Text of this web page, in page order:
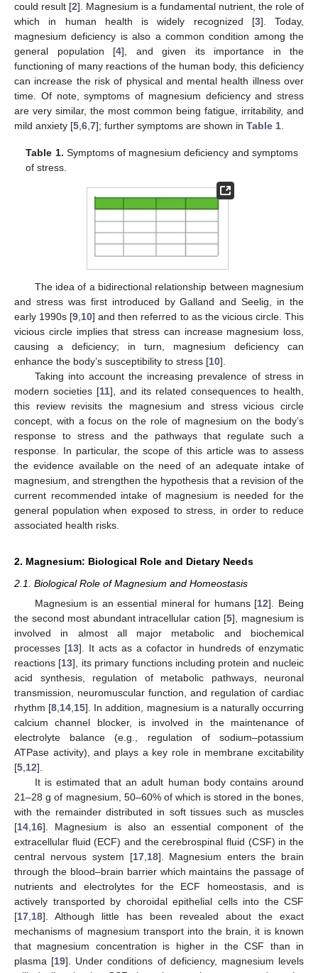
could result [2]. Magnesium is a fundamental nutrient, the role of
which in human health is widely recognized [3]. Today,
magnesium deficiency is also a common condition among the
general population [4], and given its importance in the
functioning of many reactions of the human body, this deficiency
can increase the risk of physical and mental health illness over
time. Of note, symptoms of magnesium deficiency and stress
are very similar, the most common being fatigue, irritability, and
mild anxiety [5 6 7]; further symptoms are shown in Table 1
Table 1. Symptoms of magnesium deficiency and symptoms
of stress.
The idea of a bidirectional relationship between magnesium
and stress was first introduced by Galland and Seelig, in the
early 1990s [9 10] and then referred to as the vicious circle. This
vicious circle implies that stress can increase magnesium loss,
causing a deficiency; in turn, magnesium deficiency can
enhance the body’s susceptibility to stress [10].
Taking into account the increasing prevalence of stress in
modern societies [11], and its related consequences to health,
this review revisits the magnesium and stress vicious circle
concept, with a focus on the role of magnesium on the body’s
response to stress and the pathways that regulate such a
response. In particular, the scope of this article was to assess
the evidence available on the need of an adequate intake of
magnesium, and strengthen the hypothesis that a revision of the
current recommended intake of magnesium is needed for the
general population when exposed to stress, in order to reduce
associated health risks.
2. Magnesium: Biological Role and Dietary Needs
2.1. Biological Role of Magnesium and Homeostasis
Magnesium is an essential mineral for humans [12]. Being
the second most abundant intracellular cation [5], magnesium is
involved in almost all major metabolic and biochemical
processes [13]. It acts as a cofactor in hundreds of enzymatic
reactions [13], its primary functions including protein and nucleic
acid synthesis, regulation of metabolic pathways, neuronal
transmission, neuromuscular function, and regulation of cardiac
rhythm [8,14,15]. In addition, magnesium is a naturally occurring
calcium channel blocker, is involved in the maintenance of
electrolyte balance (e.g., regulation of sodium–potassium
ATPase activity), and plays a key role in membrane excitability
[5,12].
It is estimated that an adult human body contains around
21–28 g of magnesium, 50–60% of which is stored in the bones,
with the remainder distributed in soft tissues such as muscles
[14,16]. Magnesium is also an essential component of the
extracellular fluid (ECF) and the cerebrospinal fluid (CSF) in the
central nervous system [17,18]. Magnesium enters the brain
through the blood–brain barrier which maintains the passage of
nutrients and electrolytes for the ECF homeostasis, and is
actively transported by choroidal epithelial cells into the CSF
[17,18]. Although little has been revealed about the exact
mechanisms of magnesium transport into the brain, it is known
that magnesium concentration is higher in the CSF than in
plasma [19]. Under conditions of deficiency, magnesium levels